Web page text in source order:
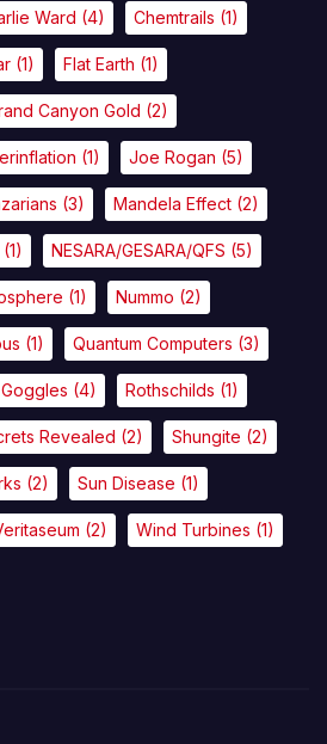
Ward (4) Chemtrails (1)
(1) Flat Earth (1)
Canyon Gold (2)
(1) Joe Rogan (5)
(3) Mandela Effect (2)
(1) NESARA/GESARA/QFS (5)
(1) Nummo (2)
(1) Quantum Computers (3)
(4) Rothschilds (1)
Revealed (2) Shungite (2)
(2) Sun Disease (1)
(2) Wind Turbines (1)